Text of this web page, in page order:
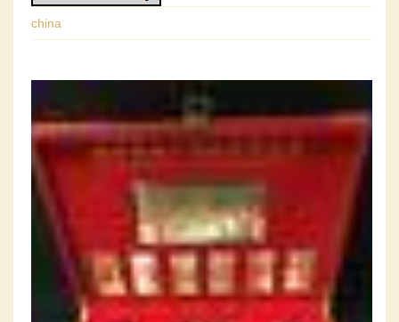
china